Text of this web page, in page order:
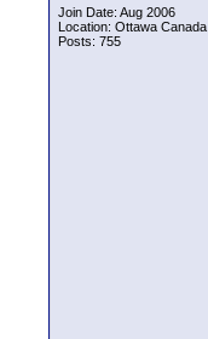
Join Date: Aug 2006
Location: Ottawa Canada
Posts: 755